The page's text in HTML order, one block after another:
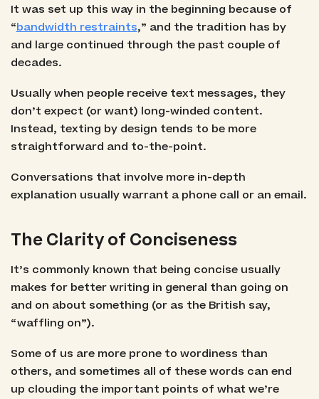
It was set up this way in the beginning because of
“bandwidth restraints,” and the tradition has by
and large continued through the past couple of
decades.
Usually when people receive text messages, they
don’t expect (or want) long-winded content.
Instead, texting by design tends to be more
straightforward and to-the-point.
Conversations that involve more in-depth
explanation usually warrant a phone call or an email.
The Clarity of Conciseness
It’s commonly known that being concise usually
makes for better writing in general than going on
and on about something (or as the British say,
“waffling on”).
Some of us are more prone to wordiness than
others, and sometimes all of these words can end
up clouding the important points of what we’re